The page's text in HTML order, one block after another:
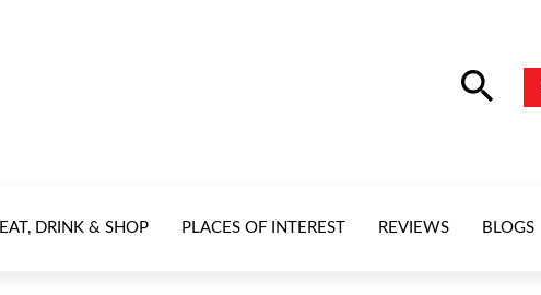
search
EAT, DRINK & SHOP PLACES OF INTEREST REVIEWS BLOGS